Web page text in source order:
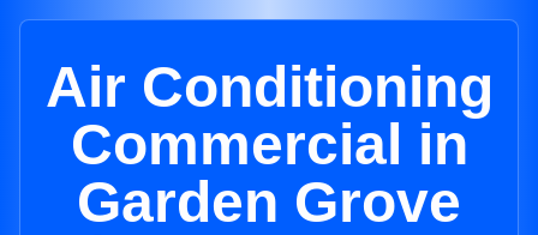
Air Conditioning
Commercial in
Garden Grove